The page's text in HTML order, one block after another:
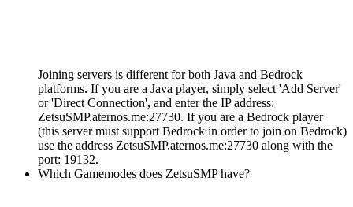
Joining servers is different for both Java and Bedrock
platforms. If you are a Java player, simply select 'Add Server'
or 'Direct Connection', and enter the IP address:
ZetsuSMP.aternos.me:27730. If you are a Bedrock player
(this server must support Bedrock in order to join on Bedrock)
use the address ZetsuSMP.aternos.me:27730 along with the
port: 19132.
Which Gamemodes does ZetsuSMP have?